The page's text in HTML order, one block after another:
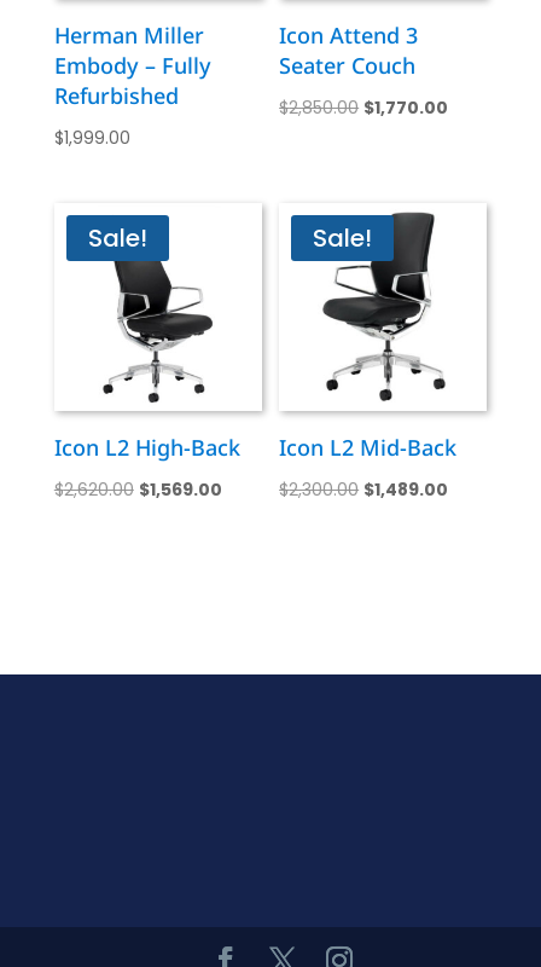
Herman Miller
Embody – Fully
Refurbished
$1,999.00
Icon Attend 3
Seater Couch
$2,850.00 Original
$1,770.00
$1,770.00.
Sale!
Icon L2 High-Back
$2,620.00 Original
$1,569.00Current
Sale!
Icon L2 Mid-Back
$2,300.00 Original
$1,489.00